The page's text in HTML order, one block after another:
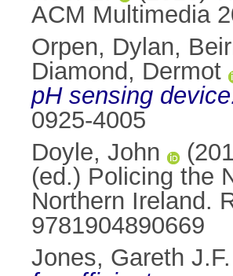
ACM Multimedia
Orpen, Dylan,
Diamond, Dermot
pH sensing
0925-4005
Doyle, John
(ed.) Policing the
Northern Ireland.
9781904890669
Jones, Gareth J.F.